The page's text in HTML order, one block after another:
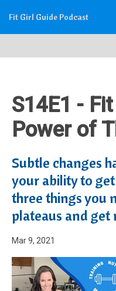
Fit Girl Guide Podcast
S14E1 -
Power of
Subtle changes
your ability to
three things you
plateaus and get
Mar 9, 2021